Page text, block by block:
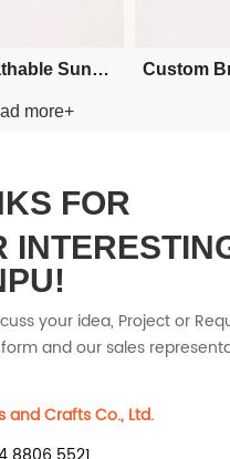
Breathable Visor
Straw Hat
FOR
your idea, Project or
and our sales
and Crafts Co., Ltd.